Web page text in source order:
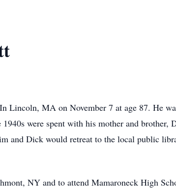
Lincoln, MA on November 7 at age 87. He
were spent with his mother and
and Dick would retreat to the local public
NY and to attend Mamaroneck High